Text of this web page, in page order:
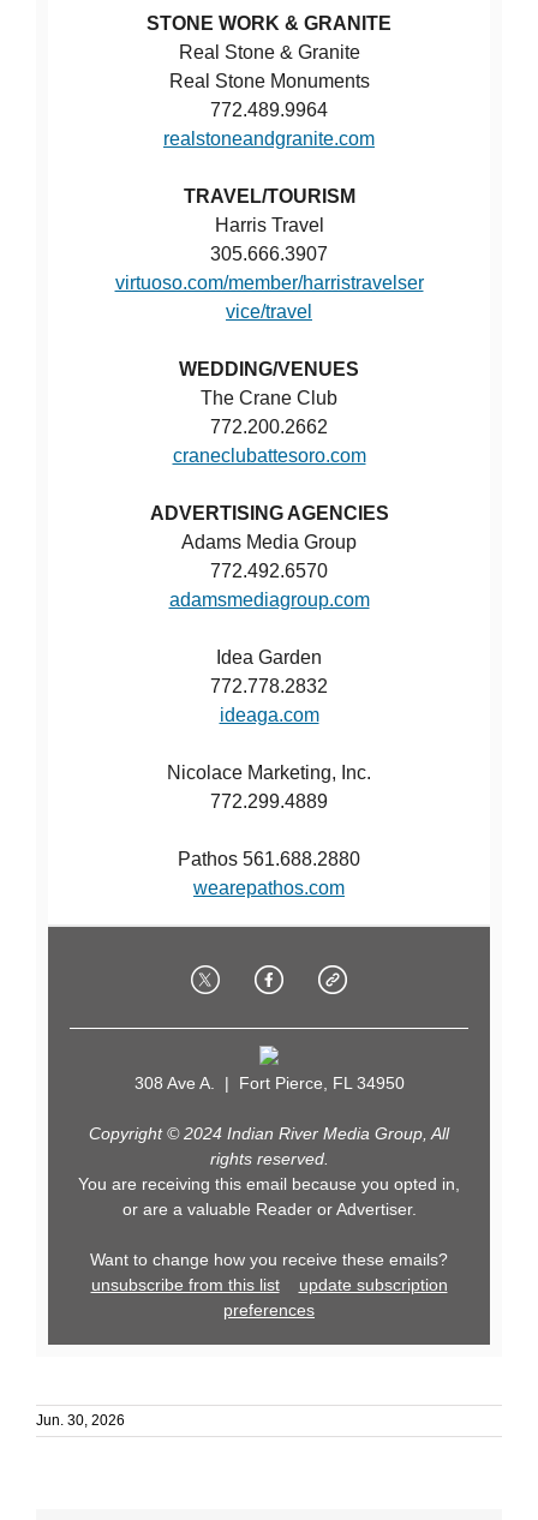
STONE WORK & GRANITE
Real Stone & Granite
Real Stone Monuments
772.489.9964
realstoneandgranite.com
TRAVEL/TOURISM
Harris Travel
305.666.3907
virtuoso.com/member/harristravelser
vice/travel
WEDDING/VENUES
The Crane Club
772.200.2662
craneclubattesoro.com
ADVERTISING AGENCIES
Adams Media Group
772.492.6570
adamsmediagroup.com
Idea Garden
772.778.2832
ideaga.com
Nicolace Marketing, Inc.
772.299.4889
Pathos 561.688.2880
wearepathos.com
308 Ave A. | Fort Pierce, FL 34950
Copyright © 2024 Indian River Media Group, All
rights reserved.
You are receiving this email because you opted in,
or are a valuable Reader or Advertiser.
Want to change how you receive these emails?
unsubscribe from this list
update subscription
preferences
Jun. 30, 2026